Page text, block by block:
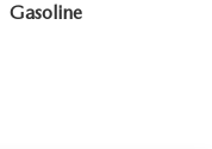
Gasoline